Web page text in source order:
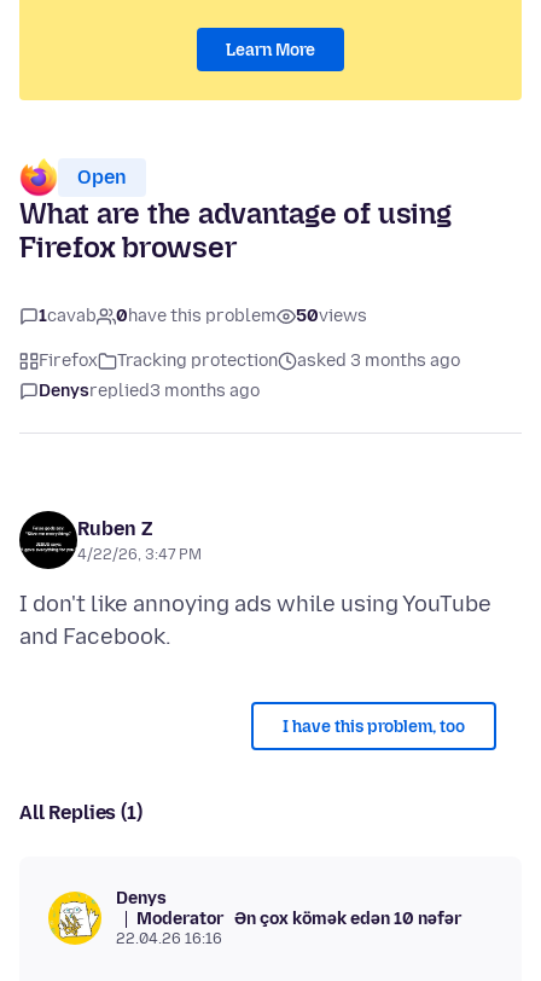
Learn More
Open
What are the advantage of using
Firefox browser
1cavab 0have this problem 50views
Firefox Tracking protection
asked 3 months ago
Denysreplied3 months ago
Ruben Z
4/22/26, 3:47 PM
I don't like annoying ads while using YouTube
I have this problem, too
All Replies (1)
Denys
Moderator Ən çox kömək edən 10 nəfər
22.04.26 16:16